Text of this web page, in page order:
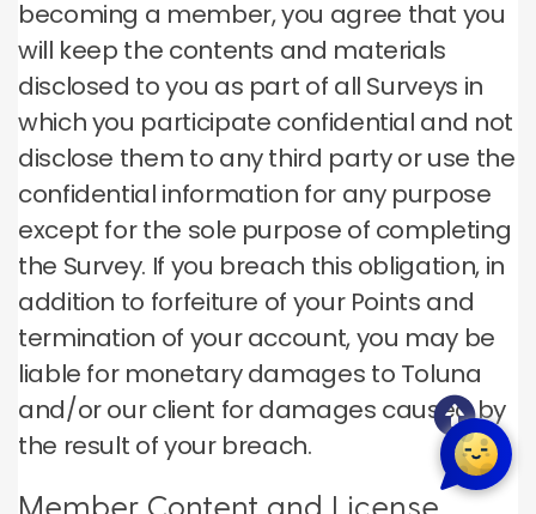
becoming a member, you agree that you
will keep the contents and materials
disclosed to you as part of all Surveys in
which you participate confidential and not
disclose them to any third party or use the
confidential information for any purpose
except for the sole purpose of completing
the Survey. If you breach this obligation, in
addition to forfeiture of your Points and
termination of your account, you may be
liable for monetary damages to Toluna
and/or our client for damages caused by
the result of your breach.
Member Content and License